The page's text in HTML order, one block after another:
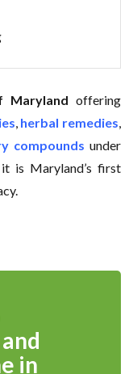
Maryland offering
, herbal remedies,
compounds under
it is Maryland’s first
in